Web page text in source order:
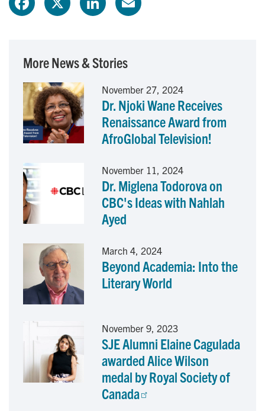
e
b
o
e
d
n
l
More News & Stories
November 27, 2024
Dr. Njoki Wane Receives
Renaissance Award from
AfroGlobal Television!
November 11, 2024
Dr. Miglena Todorova on
CBC's Ideas with Nahlah
Ayed
March 4, 2024
Beyond Academia: Into the
Literary World
November 9, 2023
SJE Alumni Elaine Cagulada
awarded Alice Wilson
medal by Royal Society of
Canada